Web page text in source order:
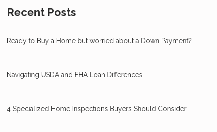
Recent Posts
Ready to Buy a Home but worried about a Down Payment?
Navigating USDA and FHA Loan Differences
4 Specialized Home Inspections Buyers Should Consider